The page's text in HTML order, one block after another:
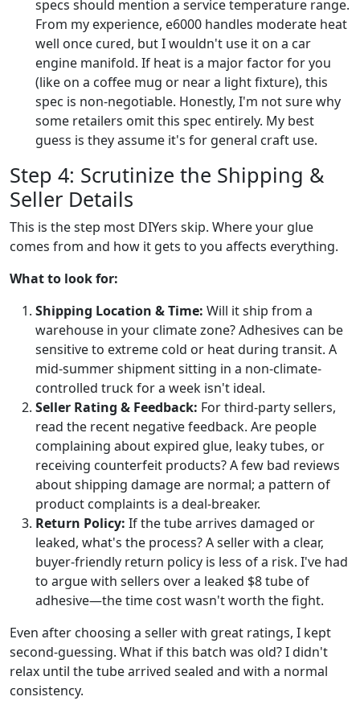
specs should mention a service temperature range.
From my experience, e6000 handles moderate heat
well once cured, but I wouldn't use it on a car
engine manifold. If heat is a major factor for you
(like on a coffee mug or near a light fixture), this
spec is non-negotiable. Honestly, I'm not sure why
some retailers omit this spec entirely. My best
guess is they assume it's for general craft use.
Step 4: Scrutinize the Shipping &
Seller Details
This is the step most DIYers skip. Where your glue
comes from and how it gets to you affects everything.
What to look for:
Shipping Location & Time: Will it ship from a
warehouse in your climate zone? Adhesives can be
sensitive to extreme cold or heat during transit. A
mid-summer shipment sitting in a non-climate-
controlled truck for a week isn't ideal.
Seller Rating & Feedback: For third-party sellers,
read the recent negative feedback. Are people
complaining about expired glue, leaky tubes, or
receiving counterfeit products? A few bad reviews
about shipping damage are normal; a pattern of
product complaints is a deal-breaker.
Return Policy: If the tube arrives damaged or
leaked, what's the process? A seller with a clear,
buyer-friendly return policy is less of a risk. I've had
to argue with sellers over a leaked $8 tube of
adhesive—the time cost wasn't worth the fight.
Even after choosing a seller with great ratings, I kept
second-guessing. What if this batch was old? I didn't
relax until the tube arrived sealed and with a normal
consistency.